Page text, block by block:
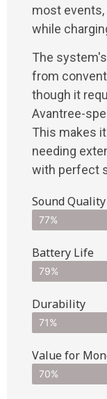
most
while
The system's
from
though it
Avantree-
This makes
needing
with perfect
Sound Quality
77%
Battery Life
79%
Durability
71%
Value for
70%